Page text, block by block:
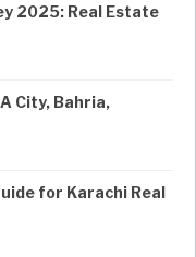
2025: Real Estate
City, Bahria,
for Karachi Real